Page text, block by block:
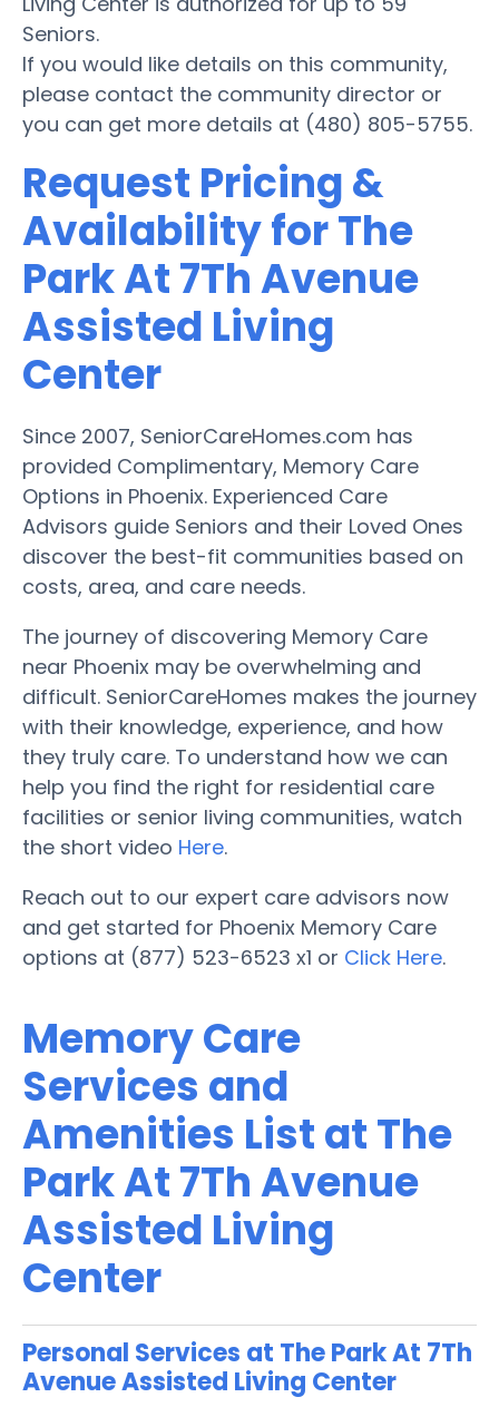
Seniors.
If you would like details on this community,
please contact the community director or
you can get more details at (480) 805-5755.
Request Pricing &
Availability for The
Park At 7Th Avenue
Assisted Living
Center
Since 2007, SeniorCareHomes.com has
provided Complimentary, Memory Care
Options in Phoenix. Experienced Care
Advisors guide Seniors and their Loved Ones
discover the best-fit communities based on
costs, area, and care needs.
The journey of discovering Memory Care
near Phoenix may be overwhelming and
difficult. SeniorCareHomes makes the journey
with their knowledge, experience, and how
they truly care. To understand how we can
help you find the right for residential care
facilities or senior living communities, watch
the short video Here.
Reach out to our expert care advisors now
and get started for Phoenix Memory Care
options at (877) 523-6523 x1 or Click Here.
Memory Care
Services and
Amenities List at The
Park At 7Th Avenue
Assisted Living
Center
Personal Services at The Park At 7Th
Avenue Assisted Living Center